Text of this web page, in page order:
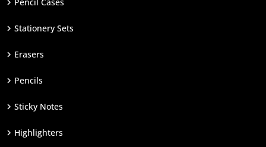
Stationery Sets
Erasers
Pencils
Sticky Notes
Highlighters